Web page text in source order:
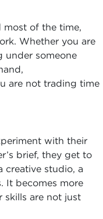
most of the time,
Whether you are
under someone
are not trading time
with their
brief, they get to
creative studio, a
It becomes more
skills are not just